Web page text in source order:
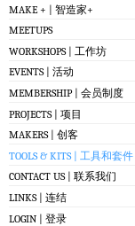
MAKE + | 智造家+
MEETUPS
WORKSHOPS | 工作坊
EVENTS | 活动
MEMBERSHIP | 会员制度
PROJECTS | 项目
MAKERS | 创客
TOOLS & KITS | 工具和套件
CONTACT US | 联系我们
LINKS | 连结
LOGIN | 登录